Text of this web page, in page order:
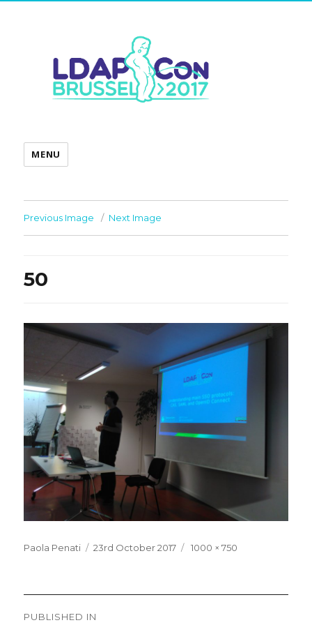
MENU
Previous Image Next Image
50
Paola Penati
Posted
23rd October 2017
Full
1000 × 750
Post
PUBLISHED IN